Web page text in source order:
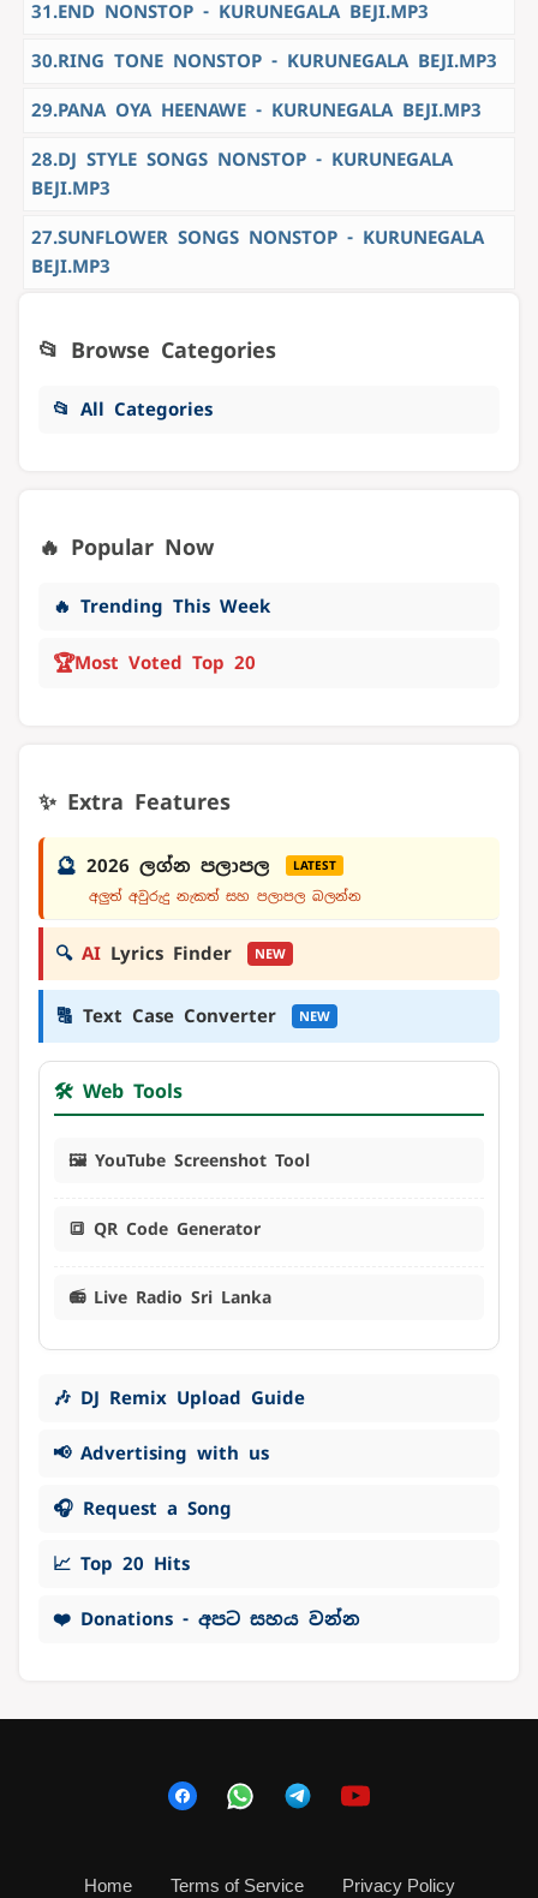
31.END NONSTOP - KURUNEGALA BEJI.MP3
30.RING TONE NONSTOP - KURUNEGALA BEJI.MP3
29.PANA OYA HEENAWE - KURUNEGALA BEJI.MP3
28.DJ STYLE SONGS NONSTOP - KURUNEGALA
BEJI.MP3
27.SUNFLOWER SONGS NONSTOP - KURUNEGALA
BEJI.MP3
📂 Browse Categories
📂 All Categories
🔥 Popular Now
🔥 Trending This Week
🏆Most Voted Top 20
✨ Extra Features
🔮 2026 ලග්න පලාපල LATEST
අලුත් අවුරුදු නැකත් සහ පලාපල බලන්න
🔍 AI Lyrics Finder NEW
🔠 Text Case Converter NEW
🛠️ Web Tools
🖼️ YouTube Screenshot Tool
🔳 QR Code Generator
📻 Live Radio Sri Lanka
🎶 DJ Remix Upload Guide
📢 Advertising with us
🎧 Request a Song
📈 Top 20 Hits
❤️ Donations - අපට සහය වන්න
Home Terms of Service Privacy Policy